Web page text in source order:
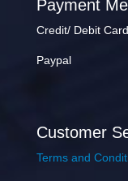
Payment
Credit/ Debit Card
Paypal
Customer
Terms and